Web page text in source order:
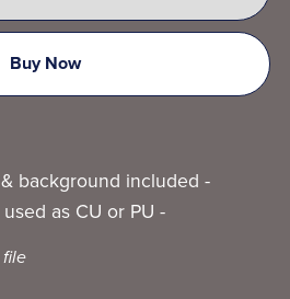
Buy Now
background included -
as CU or PU -